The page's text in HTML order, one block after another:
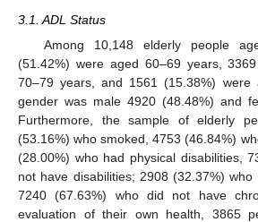
3.1. ADL Status
Among 10,148 elderly people
(51.42%) were aged 60–69 years,
70–79 years, and 1561 (15.38%)
gender was male 4920 (48.48%) and
Furthermore, the sample of elderly
(53.16%) who smoked, 4753 (46.84%)
(28.00%) who had physical disabilities,
not have disabilities; 2908 (32.37%) who
7240 (67.63%) who did not have
evaluation of their own health, 3865